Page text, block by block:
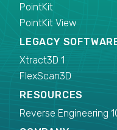
PointKit
PointKit View
LEGACY
Xtract3D 1
FlexScan3D
RESOURCES
Reverse Engineering